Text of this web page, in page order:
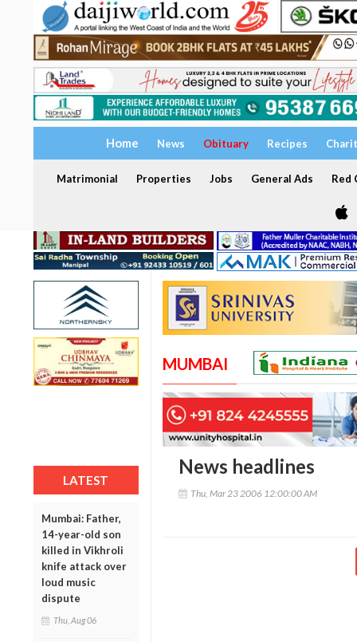
Home News Obituary Recipes
Matrimonial Properties Jobs General Ads Red
LATEST
Mumbai: Father,
14-year-old son
killed in Vikhroli
knife attack over
loud music
dispute
Thu, Aug 06
MUMBAI
News headlines
Thu, Mar 23 2006 12:00:00 AM